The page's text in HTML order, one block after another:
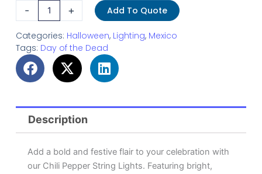
-
Pepper
String
Lights
quantity
+ Add To Quote
Categories: Halloween, Lighting, Mexico
Tags: Day of the Dead
Description
Add a bold and festive flair to your celebration with
our Chili Pepper String Lights. Featuring bright,